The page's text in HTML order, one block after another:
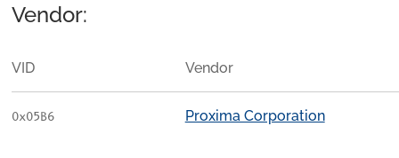
Vendor:
VID Vendor
0x05B6 Proxima Corporation